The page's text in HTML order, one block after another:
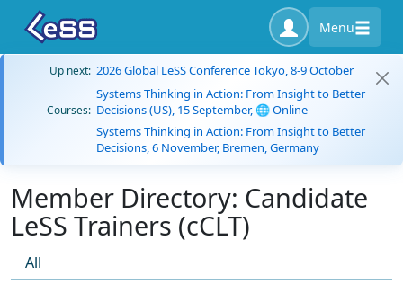
Menu
Up next: 2026 Global LeSS Conference Tokyo, 8-9 October
Courses:
Systems Thinking in Action: From Insight to Better
Decisions (US), 15 September, 🌐 Online
Systems Thinking in Action: From Insight to Better
Decisions, 6 November, Bremen, Germany
Member Directory: Candidate
LeSS Trainers (cCLT)
All